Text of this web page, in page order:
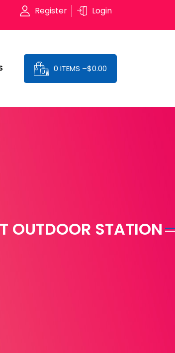
Register Login
0 ITEMS –$0.00
OUTDOOR STATION